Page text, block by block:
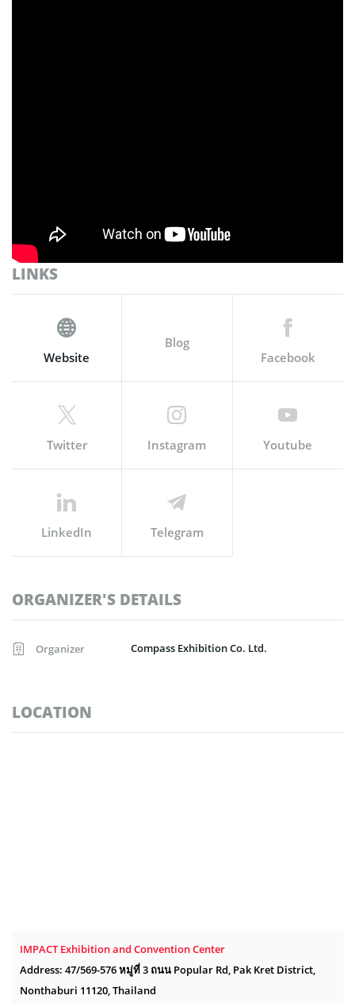
LINKS
Website
Blog
Facebook
Twitter Instagram Youtube
LinkedIn Telegram
ORGANIZER'S DETAILS
Organizer Compass Exhibition Co. Ltd.
LOCATION
IMPACT Exhibition and Convention Center
Address: 47/569-576 หมู่ที่ 3 ถนน Popular Rd, Pak Kret District,
Nonthaburi 11120, Thailand